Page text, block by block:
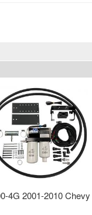
4G 2001-2010